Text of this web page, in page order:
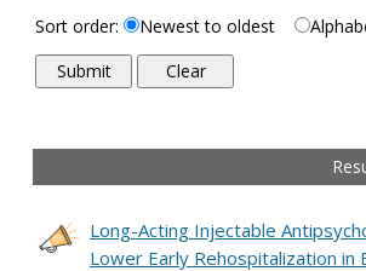
Sort order:
Newest to oldest
Long-Acting Injectable
Lower Early Rehospitalization in